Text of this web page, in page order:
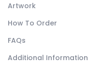
Artwork
How To Order
FAQs
Additional Information